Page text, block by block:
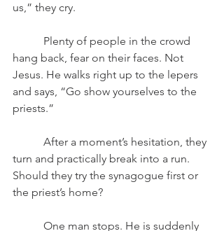
us,” they cry.
hang back, fear on their faces. Not
Jesus. He walks right up to the lepers
and says, “Go show yourselves to the
priests.”
turn and practically break into a run.
Should they try the synagogue first or
the priest’s home?